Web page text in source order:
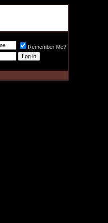
Remember Me?